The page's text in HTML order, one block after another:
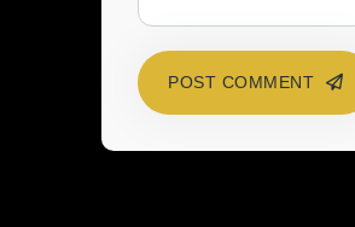
POST COMMENT